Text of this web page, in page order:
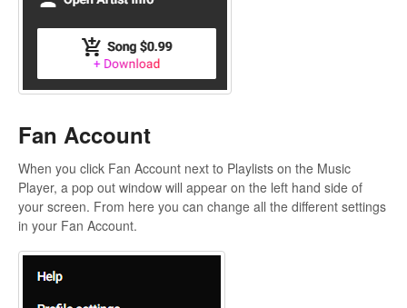
Fan Account
When you click Fan Account next to Playlists on the Music
Player, a pop out window will appear on the left hand side of
your screen. From here you can change all the different settings
in your Fan Account.